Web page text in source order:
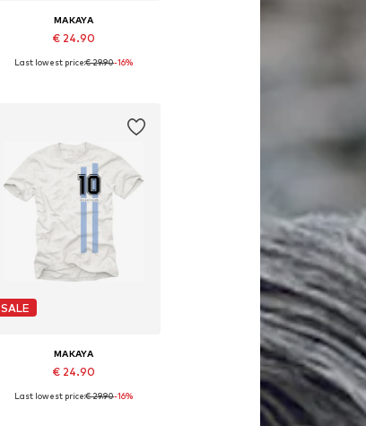
MAKAYA
€ 24.90
Available in many sizes
Last lowest price:€ 29.90-16%
SALE
MAKAYA
€ 24.90
Available in many sizes
Last lowest price:€ 29.90-16%